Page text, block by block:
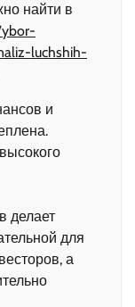
найти в
luchshih-
и
делает
для
а